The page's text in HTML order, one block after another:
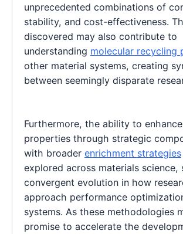
unprecedented combinations of
stability, and cost-effectiveness.
discovered may also contribute to
understanding molecular recycling
other material systems, creating
between seemingly disparate
Furthermore, the ability to
properties through strategic
with broader enrichment strategies
explored across materials science,
convergent evolution in how
approach performance
systems. As these methodologies
promise to accelerate the